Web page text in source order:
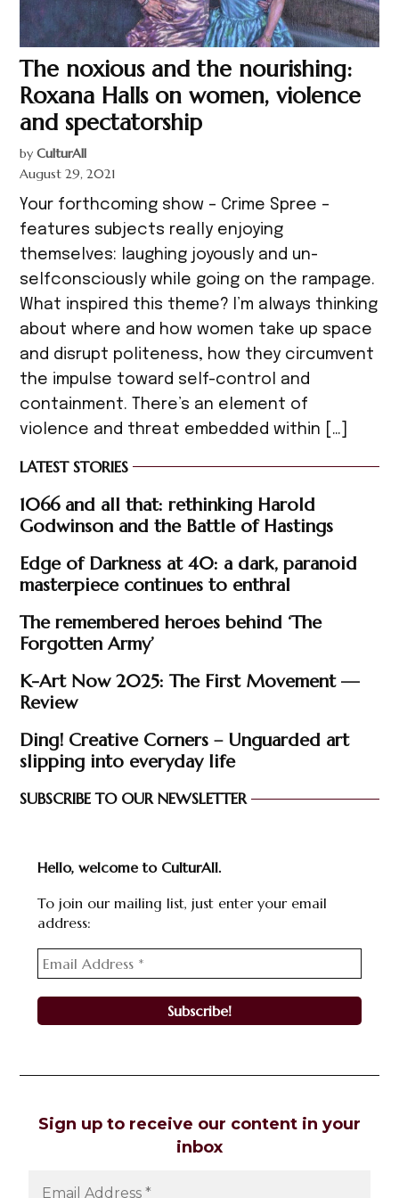
The noxious and the nourishing:
Roxana Halls on women, violence
and spectatorship
by CulturAll
August 29, 2021
Your forthcoming show – Crime Spree –
features subjects really enjoying
themselves: laughing joyously and un-
selfconsciously while going on the rampage.
What inspired this theme? I’m always thinking
about where and how women take up space
and disrupt politeness, how they circumvent
the impulse toward self-control and
containment. There’s an element of
violence and threat embedded within […]
LATEST STORIES
1066 and all that: rethinking Harold
Godwinson and the Battle of Hastings
Edge of Darkness at 40: a dark, paranoid
masterpiece continues to enthral
The remembered heroes behind ‘The
Forgotten Army’
K-Art Now 2025: The First Movement —
Review
Ding! Creative Corners – Unguarded art
slipping into everyday life
SUBSCRIBE TO OUR NEWSLETTER
Hello, welcome to CulturAll.
To join our mailing list, just enter your email
address:
Sign up to receive our content in your
inbox